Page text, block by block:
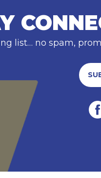
list… no spam,